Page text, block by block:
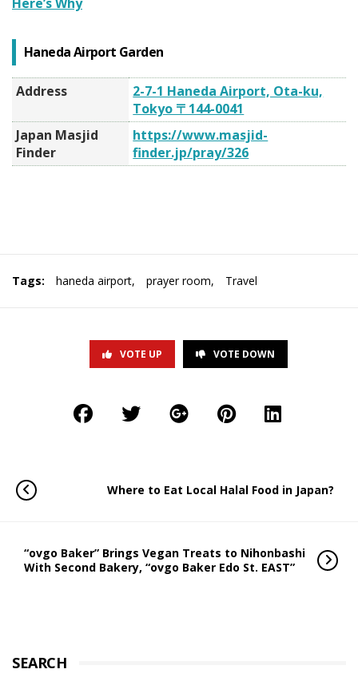
Haneda Airport Garden
Address
2-7-1 Haneda Airport, Ota-ku,
Tokyo 〒144-0041
Japan Masjid
Finder
https://www.masjid-
finder.jp/pray/326
Tags: haneda airport, prayer room, Travel
VOTE UP VOTE DOWN
Where to Eat Local Halal Food in Japan?
“ovgo Baker” Brings Vegan Treats to Nihonbashi
With Second Bakery, “ovgo Baker Edo St. EAST”
SEARCH